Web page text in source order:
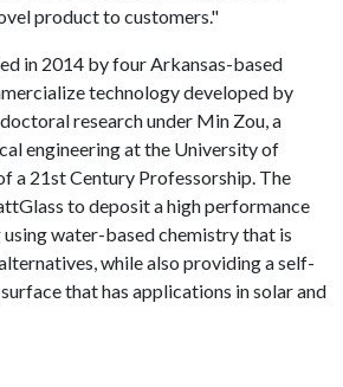
product to customers."
in 2014 by four Arkansas-based
technology developed by
research under Min Zou, a
engineering at the University of
a 21st Century Professorship. The
to deposit a high performance
water-based chemistry that is
while also providing a self-
that has applications in solar and